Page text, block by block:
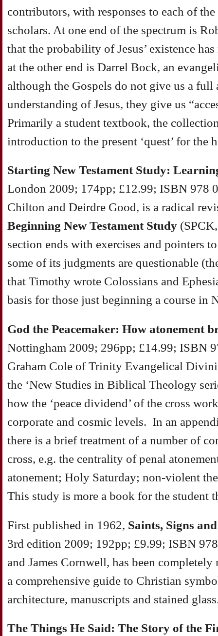
contributors, with responses to each of
scholars. At one end of the spectrum is
that the probability of Jesus’ existence
at the other end is Darrel Bock, an
although the Gospels do not give us a
understanding of Jesus, they give us
Primarily a student textbook, the
introduction to the present ‘quest’ for the
Starting New Testament Study:
London 2009; 174pp; £12.99; ISBN 978
Chilton and Deirdre Good, is a radical
Beginning New Testament Study
section ends with exercises and pointers
some of its judgments are questionable
that Timothy wrote Colossians and
basis for those just beginning a course
God the Peacemaker: How atonement
Nottingham 2009; 296pp; £14.99; ISBN
Graham Cole of Trinity Evangelical
the ‘New Studies in Biblical Theology
how the ‘peace dividend’ of the cross
corporate and cosmic levels. In an
there is a brief treatment of a number of
cross, e.g. the centrality of penal
atonement; Holy Saturday; non-violent
This study is more a book for the student
First published in 1962, Saints, Signs
3rd edition 2009; 192pp; £9.99; ISBN
and James Cornwell, has been
a comprehensive guide to Christian
architecture, manuscripts and stained
The Things He Said: The Story of the